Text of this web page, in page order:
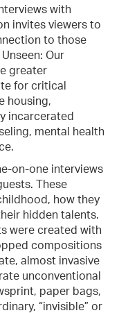
with
invites viewers to
to those
Our
greater
for critical
housing,
incarcerated
mental health
on-one interviews
These
how they
hidden talents.
were created with
compositions
almost invasive
unconventional
paper bags,
“invisible” or